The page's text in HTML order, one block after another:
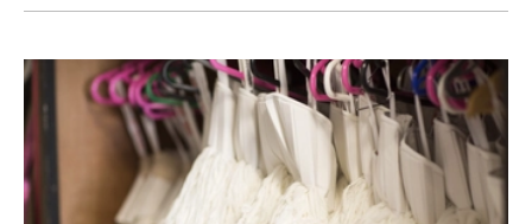
WATCH AT HOME
LEARN AND EXPLORE
EQUITY, DIVERSITY, INCLUSION AND ACCESS